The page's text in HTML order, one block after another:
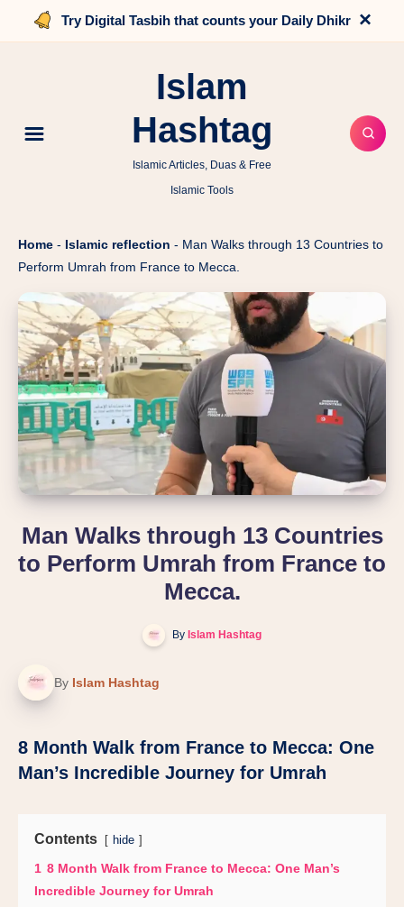
Try Digital Tasbih that counts your Daily Dhikr ×
Islam
Hashtag
Islamic Articles, Duas & Free
Islamic Tools
Home - Islamic reflection - Man Walks through 13 Countries to
Perform Umrah from France to Mecca.
Man Walks through 13 Countries
to Perform Umrah from France to
Mecca.
By Islam Hashtag
By Islam Hashtag
8 Month Walk from France to Mecca: One
Man’s Incredible Journey for Umrah
Contents hide
1 8 Month Walk from France to Mecca: One Man’s
Incredible Journey for Umrah